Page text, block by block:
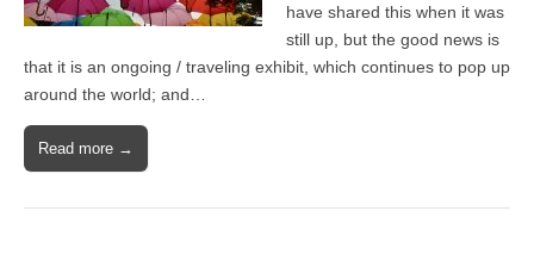
have shared this when it was
still up, but the good news is
that it is an ongoing / traveling exhibit, which continues to pop up
around the world; and…
Read more →